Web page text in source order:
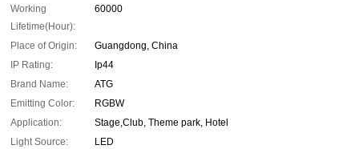
Working
Lifetime(Hour):
60000
Place of Origin:
Guangdong, China
IP Rating:
Ip44
Brand Name:
ATG
Emitting Color:
RGBW
Application:
Stage,Club, Theme park, Hotel
Light Source:
LED